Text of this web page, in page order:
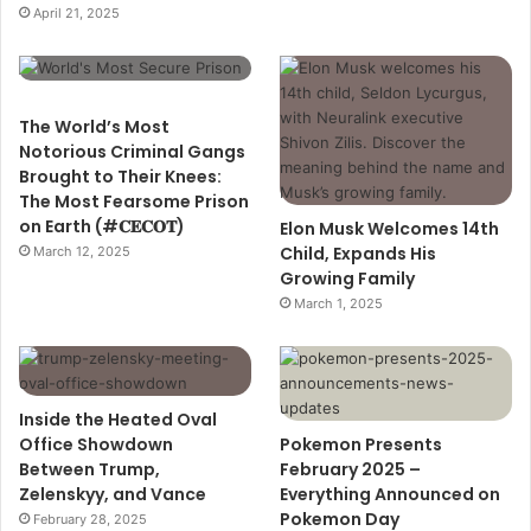
April 21, 2025
The World’s Most
Notorious Criminal Gangs
Brought to Their Knees:
The Most Fearsome Prison
on Earth (#𝐂𝐄𝐂𝐎𝐓)
March 12, 2025
Elon Musk Welcomes 14th
Child, Expands His
Growing Family
March 1, 2025
Inside the Heated Oval
Office Showdown
Between Trump,
Zelenskyy, and Vance
February 28, 2025
Pokemon Presents
February 2025 –
Everything Announced on
Pokemon Day